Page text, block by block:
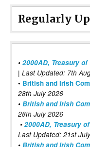
Regularly
• 2000AD, Treasury
| Last Updated: 7th
• British and Irish
28th July 2026
• British and Irish
28th July 2026
• 2000AD, Treasury
Last Updated: 21st
• British and Irish